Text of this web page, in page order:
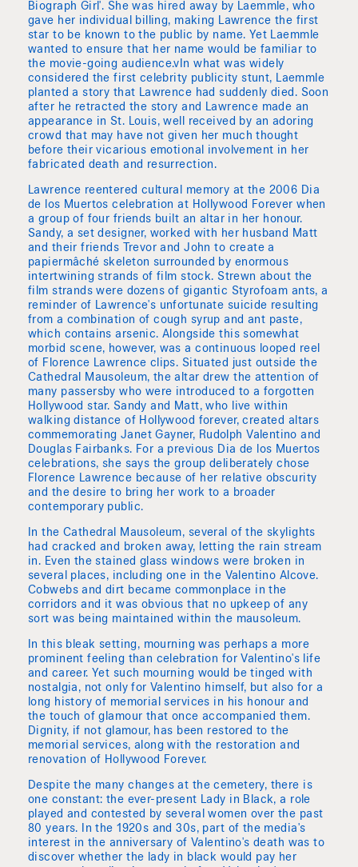
Biograph Girl'. She was hired away by Laemmle, who
gave her individual billing, making Lawrence the first
star to be known to the public by name. Yet Laemmle
wanted to ensure that her name would be familiar to
the movie-going audience.vIn what was widely
considered the first celebrity publicity stunt, Laemmle
planted a story that Lawrence had suddenly died. Soon
after he retracted the story and Lawrence made an
appearance in St. Louis, well received by an adoring
crowd that may have not given her much thought
before their vicarious emotional involvement in her
fabricated death and resurrection.
Lawrence reentered cultural memory at the 2006 Dia
de los Muertos celebration at Hollywood Forever when
a group of four friends built an altar in her honour.
Sandy, a set designer, worked with her husband Matt
and their friends Trevor and John to create a
papiermâché skeleton surrounded by enormous
intertwining strands of film stock. Strewn about the
film strands were dozens of gigantic Styrofoam ants, a
reminder of Lawrence's unfortunate suicide resulting
from a combination of cough syrup and ant paste,
which contains arsenic. Alongside this somewhat
morbid scene, however, was a continuous looped reel
of Florence Lawrence clips. Situated just outside the
Cathedral Mausoleum, the altar drew the attention of
many passersby who were introduced to a forgotten
Hollywood star. Sandy and Matt, who live within
walking distance of Hollywood forever, created altars
commemorating Janet Gayner, Rudolph Valentino and
Douglas Fairbanks. For a previous Dia de los Muertos
celebrations, she says the group deliberately chose
Florence Lawrence because of her relative obscurity
and the desire to bring her work to a broader
contemporary public.
In the Cathedral Mausoleum, several of the skylights
had cracked and broken away, letting the rain stream
in. Even the stained glass windows were broken in
several places, including one in the Valentino Alcove.
Cobwebs and dirt became commonplace in the
corridors and it was obvious that no upkeep of any
sort was being maintained within the mausoleum.
In this bleak setting, mourning was perhaps a more
prominent feeling than celebration for Valentino's life
and career. Yet such mourning would be tinged with
nostalgia, not only for Valentino himself, but also for a
long history of memorial services in his honour and
the touch of glamour that once accompanied them.
Dignity, if not glamour, has been restored to the
memorial services, along with the restoration and
renovation of Hollywood Forever.
Despite the many changes at the cemetery, there is
one constant: the ever-present Lady in Black, a role
played and contested by several women over the past
80 years. In the 1920s and 30s, part of the media's
interest in the anniversary of Valentino's death was to
discover whether the lady in black would pay her